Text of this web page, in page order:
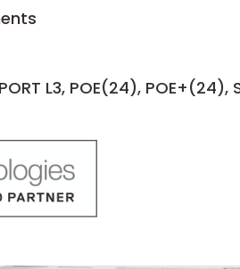
L3, POE(24),